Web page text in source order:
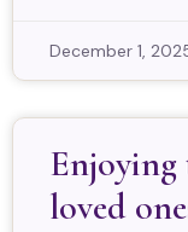
December 1,
Enjoying
loved